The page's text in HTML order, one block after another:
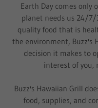
Earth Day comes only
planet needs us 24/7/
quality food that is
the environment, Buzz's
decision it makes to
interest of you,
Buzz's Hawaiian Grill
food, supplies, and